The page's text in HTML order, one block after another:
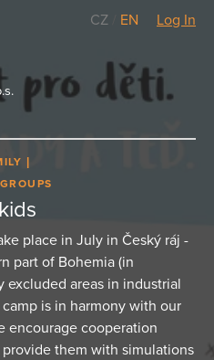
CZ EN Log In
place in July in Český ráj -
part of Bohemia (in
areas in industrial
is in harmony with our
encourage cooperation
them with simulations